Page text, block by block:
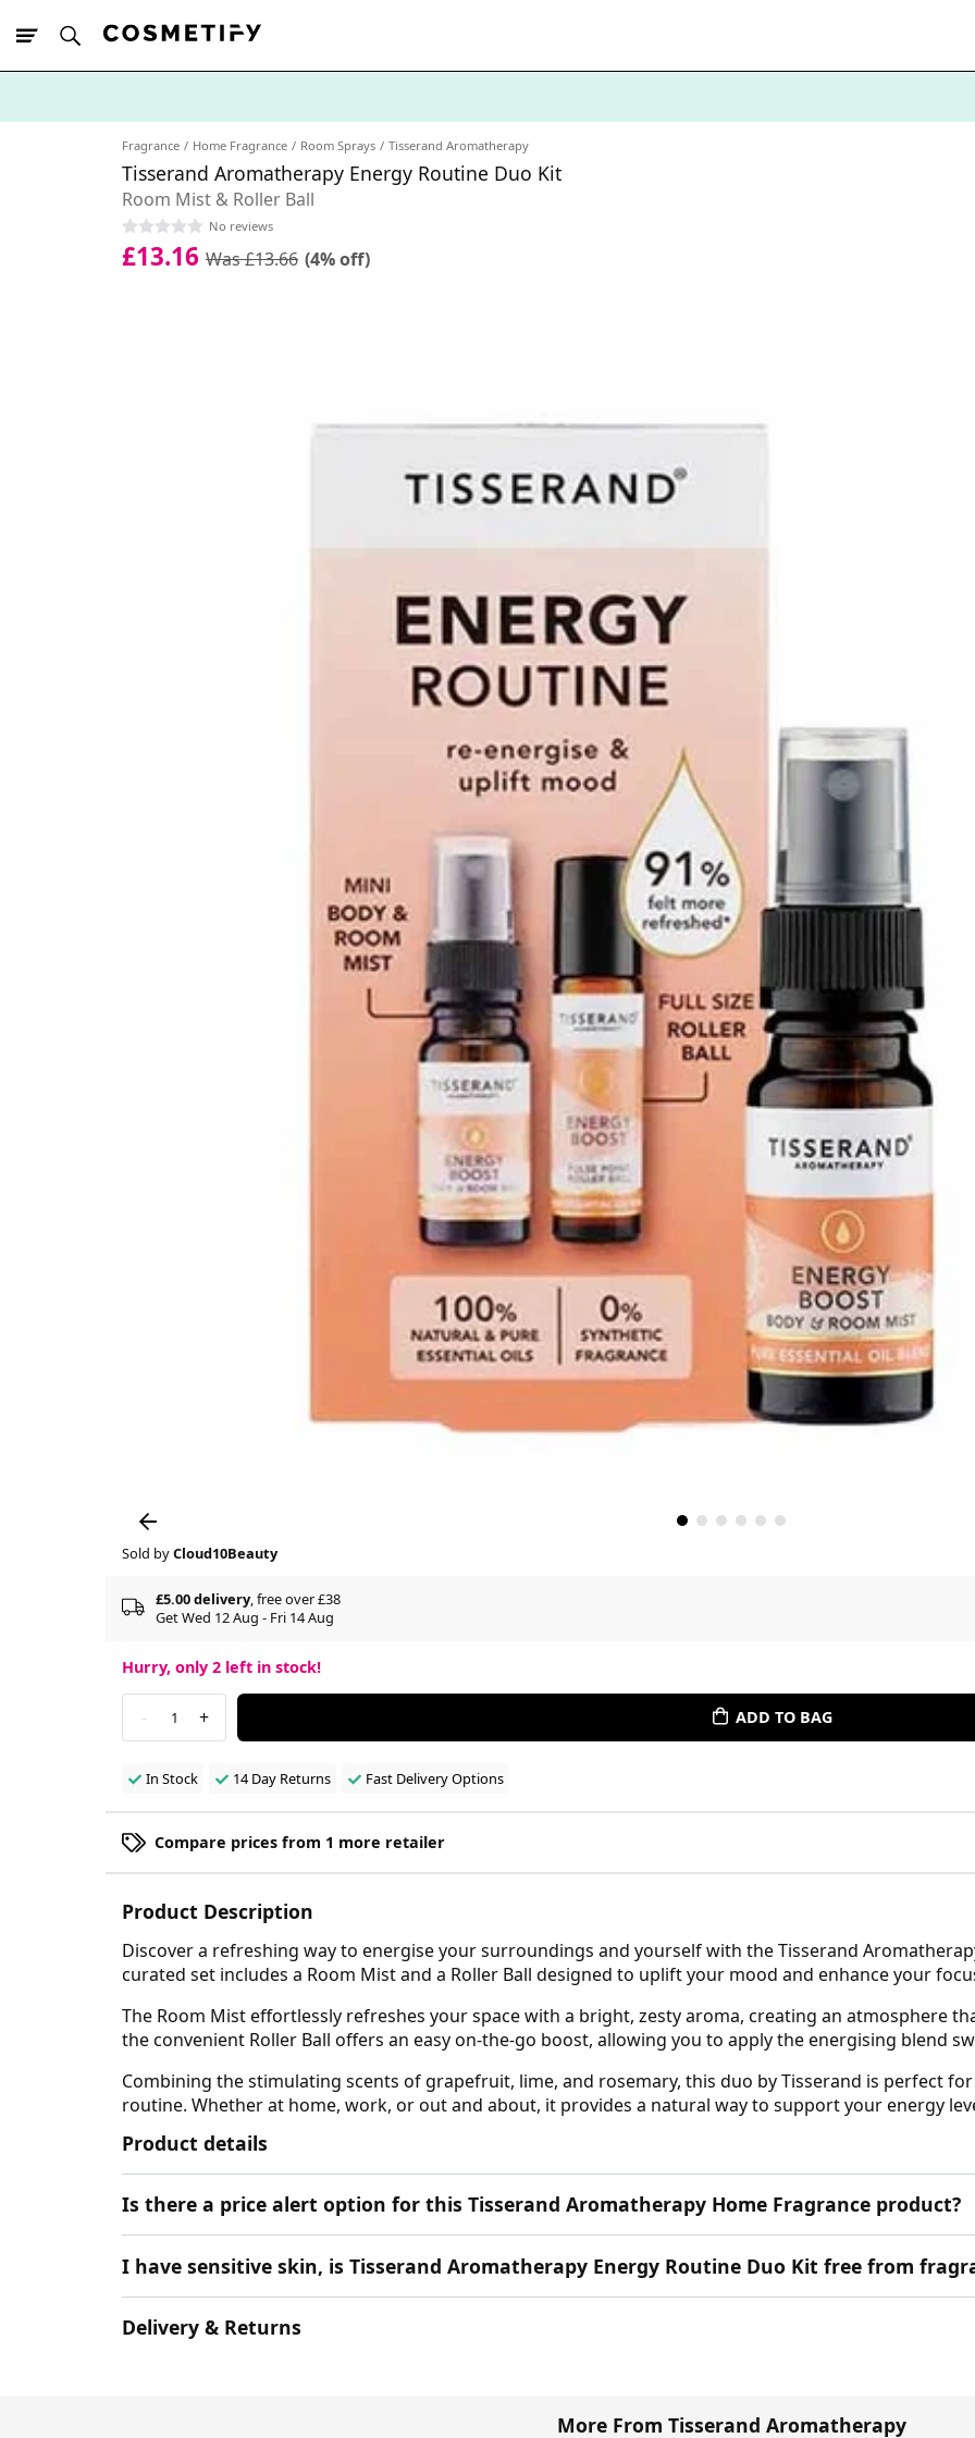
Fragrance Home Fragrance Room Sprays Tisserand Aromatherapy
Tisserand Aromatherapy Energy Routine Duo Kit
Room Mist & Roller Ball
No reviews
£13.16 Was £13.66 (4% off)
Sold byCloud10Beauty
£5.00 delivery, free over £38
Get Wed 12 Aug - Fri 14 Aug
Hurry, only 2 left in stock!
- 1 + ADD TO BAG
In Stock 14 Day Returns Fast Delivery Options
Compare prices from 1 more retailer
Product Description
Discover a refreshing way to energise your surroundings and yourself with the Tisserand
curated set includes a Room Mist and a Roller Ball designed to uplift your mood and enhance your
The Room Mist effortlessly refreshes your space with a bright, zesty aroma, creating an atmosphere
the convenient Roller Ball offers an easy on-the-go boost, allowing you to apply the energising blend
Combining the stimulating scents of grapefruit, lime, and rosemary, this duo by Tisserand is perfect
routine. Whether at home, work, or out and about, it provides a natural way to support your energy
Product details
Is there a price alert option for this Tisserand Aromatherapy Home Fragrance product?
I have sensitive skin, is Tisserand Aromatherapy Energy Routine Duo Kit free from
Delivery & Returns
More From Tisserand Aromatherapy